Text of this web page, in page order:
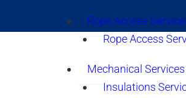
Rope Access
Rope Access
Mechanical Services
Insulations